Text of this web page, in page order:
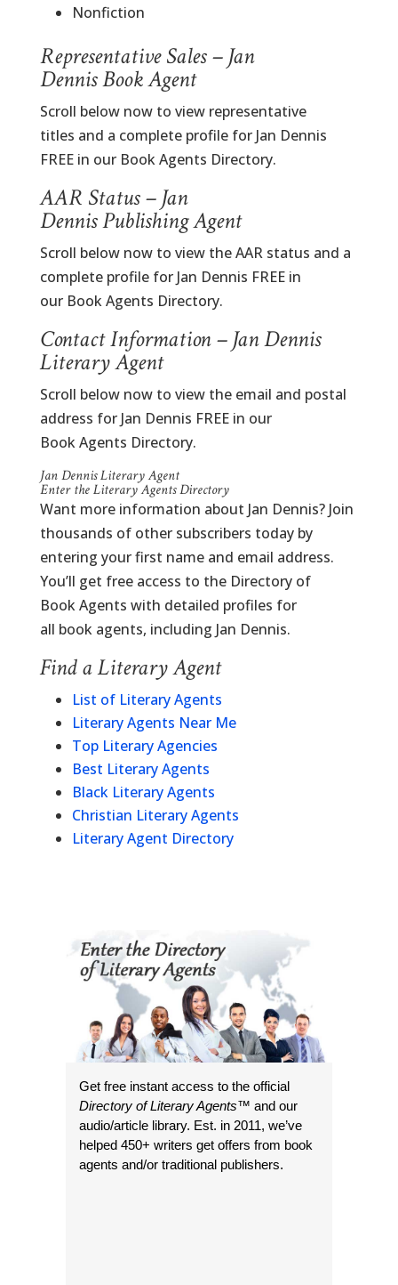
Nonfiction
Representative Sales – Jan
Dennis Book Agent
Scroll below now to view representative
titles and a complete profile for Jan Dennis
FREE in our Book Agents Directory.
AAR Status – Jan
Dennis Publishing Agent
Scroll below now to view the AAR status and a
complete profile for Jan Dennis FREE in
our Book Agents Directory.
Contact Information – Jan Dennis
Literary Agent
Scroll below now to view the email and postal
address for Jan Dennis FREE in our
Book Agents Directory.
Jan Dennis Literary Agent
Enter the Literary Agents Directory
Want more information about Jan Dennis? Join
thousands of other subscribers today by
entering your first name and email address.
You’ll get free access to the Directory of
Book Agents with detailed profiles for
all book agents, including Jan Dennis.
Find a Literary Agent
List of Literary Agents
Literary Agents Near Me
Top Literary Agencies
Best Literary Agents
Black Literary Agents
Christian Literary Agents
Literary Agent Directory
Get free instant access to the official
Directory of Literary Agents™ and our
audio/article library. Est. in 2011, we’ve
helped 450+ writers get offers from book
agents and/or traditional publishers.